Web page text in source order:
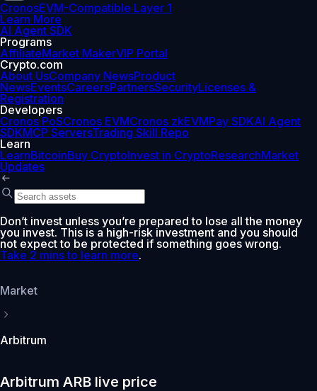
CronosEVM-Compatible Layer 1
Learn More
AI Agent SDK
Programs
AffiliateMarket MakerVIP Portal
Crypto.com
About UsCompany NewsProduct
NewsEventsCareersPartnersSecurityLicenses &
Registration
Developers
Cronos PoSCronos EVMCronos zkEVMPay SDKAI Agent
SDKMCP ServersTrading Skill Repo
Learn
LearnBitcoinBuy CryptoInvest in CryptoResearchMarket
Updates
Don’t invest unless you’re prepared to lose all the money
you invest. This is a high-risk investment and you should
not expect to be protected if something goes wrong.
Take 2 mins to learn more.
Market
Arbitrum
Arbitrum ARB live price